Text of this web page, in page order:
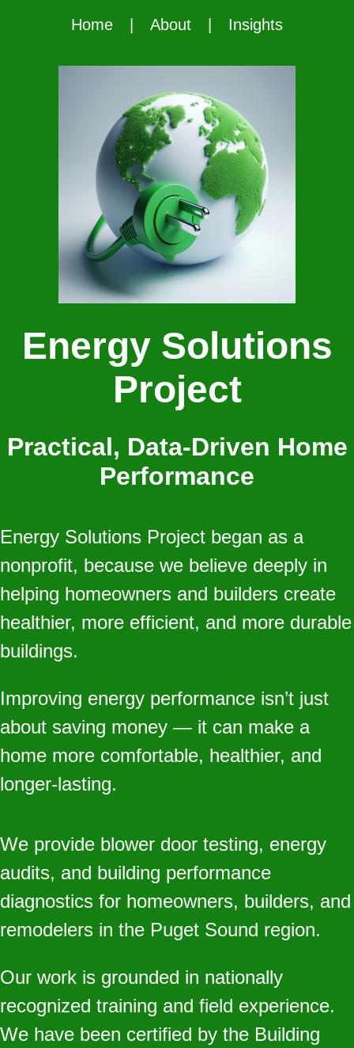
Home About Insights
Energy Solutions
Project
Practical, Data‑Driven Home
Performance
Energy Solutions Project began as a
nonprofit, because we believe deeply in
helping homeowners and builders create
healthier, more efficient, and more durable
buildings.
Improving energy performance isn’t just
about saving money — it can make a
home more comfortable, healthier, and
longer‑lasting.
We provide blower door testing, energy
audits, and building performance
diagnostics for homeowners, builders, and
remodelers in the Puget Sound region.
Our work is grounded in nationally
recognized training and field experience.
We have been certified by the Building